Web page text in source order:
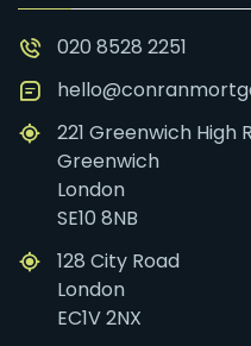
020 8528 2251
221 Greenwich High
Greenwich
London
SE10 8NB
128 City Road
London
EC1V 2NX